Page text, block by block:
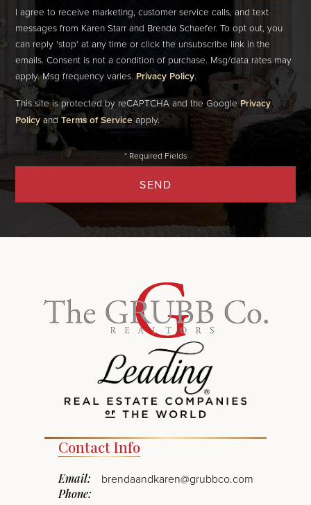
I agree to receive marketing, customer service calls, and text
messages from Karen Starr and Brenda Schaefer. To opt out, you
can reply 'stop' at any time or click the unsubscribe link in the
emails. Consent is not a condition of purchase. Msg/data rates may
apply. Msg frequency varies.Privacy Policy.
SEND
This site is protected by reCAPTCHA and the GooglePrivacy
Policy andTerms of Serviceapply.
Contact Info
Email: brendaandkaren@grubbco.com
Phone: